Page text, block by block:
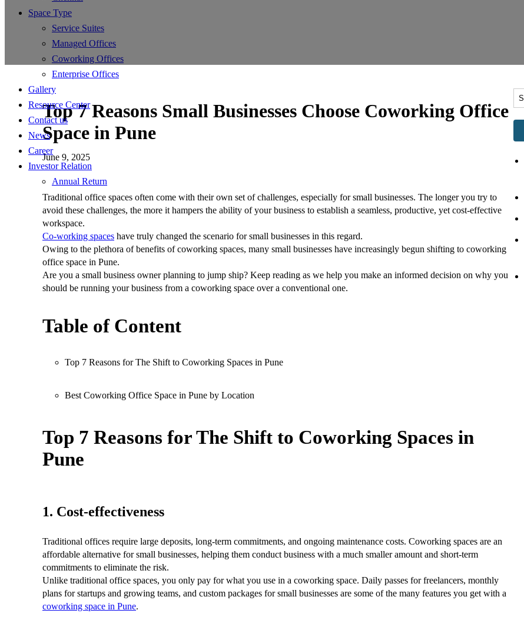
Space Type
Service Suites
Managed Offices
Coworking Offices
Enterprise Offices
Gallery
Resource Center
Contact us
News
Career
Investor Relation
Annual Return
Top 7 Reasons Small Businesses Choose Coworking Office
Space in Pune
June 9, 2025
Traditional office spaces often come with their own set of challenges, especially for small businesses. The longer you try to
avoid these challenges, the more it hampers the ability of your business to establish a seamless, productive, yet cost-effective
workspace.
Co-working spaces have truly changed the scenario for small businesses in this regard.
Owing to the plethora of benefits of coworking spaces, many small businesses have increasingly begun shifting to coworking
office space in Pune.
Are you a small business owner planning to jump ship? Keep reading as we help you make an informed decision on why you
should be running your business from a coworking space over a conventional one.
Table of Content
Top 7 Reasons for The Shift to Coworking Spaces in Pune
Best Coworking Office Space in Pune by Location
Top 7 Reasons for The Shift to Coworking Spaces in
Pune
1. Cost-effectiveness
Traditional offices require large deposits, long-term commitments, and ongoing maintenance costs. Coworking spaces are an
affordable alternative for small businesses, helping them conduct business with a much smaller amount and short-term
commitments to eliminate the risk.
Unlike traditional office spaces, you only pay for what you use in a coworking space. Daily passes for freelancers, monthly
plans for startups and growing teams, and custom packages for small businesses are some of the many features you get with a
coworking space in Pune.